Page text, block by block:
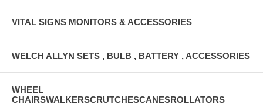
VITAL SIGNS MONITORS & ACCESSORIES
WELCH ALLYN SETS , BULB , BATTERY , ACCESSORIES
WHEEL
CHAIRSWALKERSCRUTCHESCANESROLLATORS